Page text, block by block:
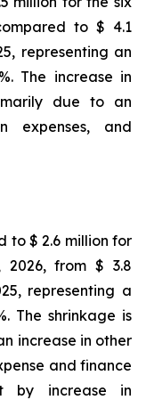
to $ 4.1
representing an
The increase in
due to an
expenses, and
to $ 2.6 million for
2026, from $ 3.8
representing a
The shrinkage is
increase in other
and finance
by increase in